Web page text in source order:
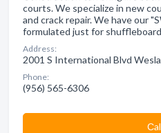
courts. We specialize in new
and crack repair. We have our
formulated just for
Address:
2001 S International Blvd
Phone:
(956) 565-6306